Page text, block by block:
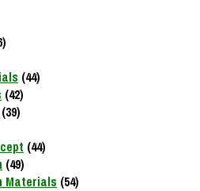
(44)
(42)
(39)
(44)
(49)
Materials (54)